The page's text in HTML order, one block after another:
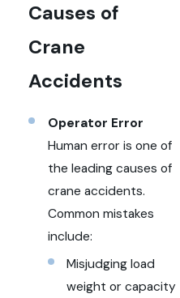
Causes of
Crane
Accidents
Operator Error
Human error is one of
the leading causes of
crane accidents.
Common mistakes
include:
Misjudging load
weight or capacity